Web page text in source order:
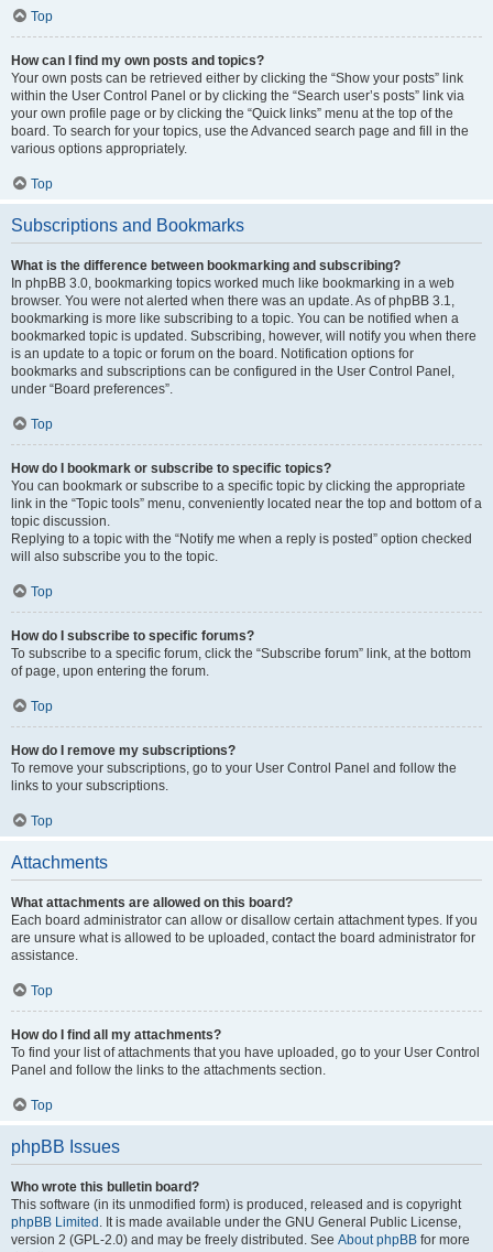
Top
How can I find my own posts and topics?
Your own posts can be retrieved either by clicking the “Show your posts” link
within the User Control Panel or by clicking the “Search user’s posts” link via
your own profile page or by clicking the “Quick links” menu at the top of the
board. To search for your topics, use the Advanced search page and fill in the
various options appropriately.
Top
Subscriptions and Bookmarks
What is the difference between bookmarking and subscribing?
In phpBB 3.0, bookmarking topics worked much like bookmarking in a web
browser. You were not alerted when there was an update. As of phpBB 3.1,
bookmarking is more like subscribing to a topic. You can be notified when a
bookmarked topic is updated. Subscribing, however, will notify you when there
is an update to a topic or forum on the board. Notification options for
bookmarks and subscriptions can be configured in the User Control Panel,
under “Board preferences”.
Top
How do I bookmark or subscribe to specific topics?
You can bookmark or subscribe to a specific topic by clicking the appropriate
link in the “Topic tools” menu, conveniently located near the top and bottom of a
topic discussion.
Replying to a topic with the “Notify me when a reply is posted” option checked
will also subscribe you to the topic.
Top
How do I subscribe to specific forums?
To subscribe to a specific forum, click the “Subscribe forum” link, at the bottom
of page, upon entering the forum.
Top
How do I remove my subscriptions?
To remove your subscriptions, go to your User Control Panel and follow the
links to your subscriptions.
Top
Attachments
What attachments are allowed on this board?
Each board administrator can allow or disallow certain attachment types. If you
are unsure what is allowed to be uploaded, contact the board administrator for
assistance.
Top
How do I find all my attachments?
To find your list of attachments that you have uploaded, go to your User Control
Panel and follow the links to the attachments section.
Top
phpBB Issues
Who wrote this bulletin board?
This software (in its unmodified form) is produced, released and is copyright
phpBB Limited . It is made available under the GNU General Public License,
version 2 (GPL-2.0) and may be freely distributed. See About phpBB for more